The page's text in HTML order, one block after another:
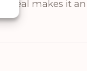
makes it